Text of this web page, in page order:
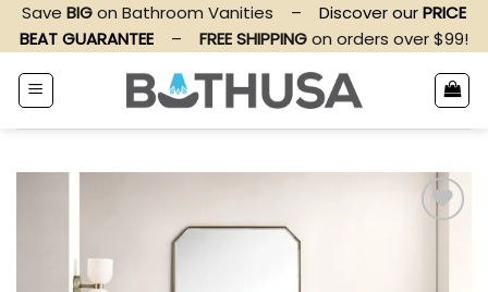
Skip
content
Save BIGon Bathroom Vanities – Discover ourPRICE
BEAT GUARANTEE
– FREE SHIPPINGon orders over $99!